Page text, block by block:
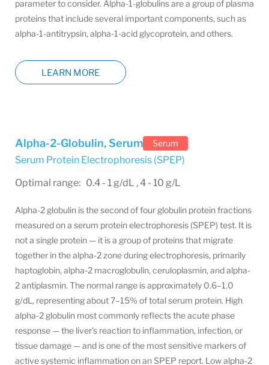
parameter to consider. Alpha-1-globulins are a group of plasma
proteins that include several important components, such as
alpha-1-antitrypsin, alpha-1-acid glycoprotein, and others.
LEARN MORE
Alpha-2-Globulin, Serum Serum
Serum Protein Electrophoresis (SPEP)
Optimal range: 0.4 - 1 g/dL , 4 - 10 g/L
Alpha-2 globulin is the second of four globulin protein fractions
measured on a serum protein electrophoresis (SPEP) test. It is
not a single protein — it is a group of proteins that migrate
together in the alpha-2 zone during electrophoresis, primarily
haptoglobin, alpha-2 macroglobulin, ceruloplasmin, and alpha-
2 antiplasmin. The normal range is approximately 0.6–1.0
g/dL, representing about 7–15% of total serum protein. High
alpha-2 globulin most commonly reflects the acute phase
response — the liver's reaction to inflammation, infection, or
tissue damage — and is one of the most sensitive markers of
active systemic inflammation on an SPEP report. Low alpha-2